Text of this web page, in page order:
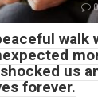
0
walk
us
forever.